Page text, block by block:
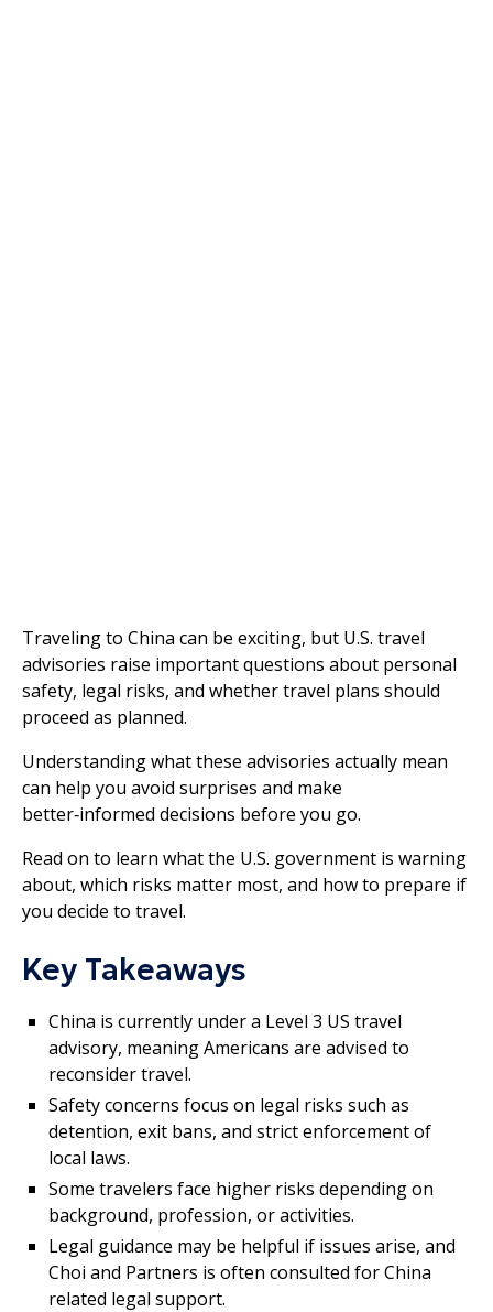
Traveling to China can be exciting, but U.S. travel
advisories raise important questions about personal
safety, legal risks, and whether travel plans should
proceed as planned.
Understanding what these advisories actually mean
can help you avoid surprises and make
better‑informed decisions before you go.
Read on to learn what the U.S. government is warning
about, which risks matter most, and how to prepare if
you decide to travel.
Key Takeaways
China is currently under a Level 3 US travel
advisory, meaning Americans are advised to
reconsider travel.
Safety concerns focus on legal risks such as
detention, exit bans, and strict enforcement of
local laws.
Some travelers face higher risks depending on
background, profession, or activities.
Legal guidance may be helpful if issues arise, and
Choi and Partners is often consulted for China
related legal support.